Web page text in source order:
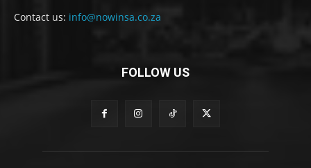
Contact us: info@nowinsa.co.za
FOLLOW US